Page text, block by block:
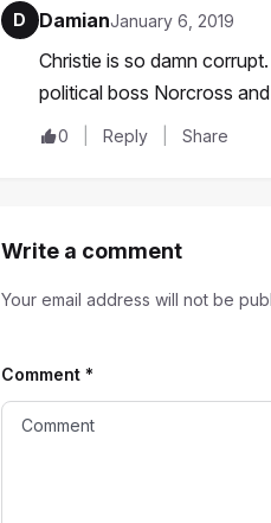
D DamianJanuary 6, 2019
Christie is so damn
political boss Norcross
0 Reply Share
Write a comment
Your email address will not be
Comment *